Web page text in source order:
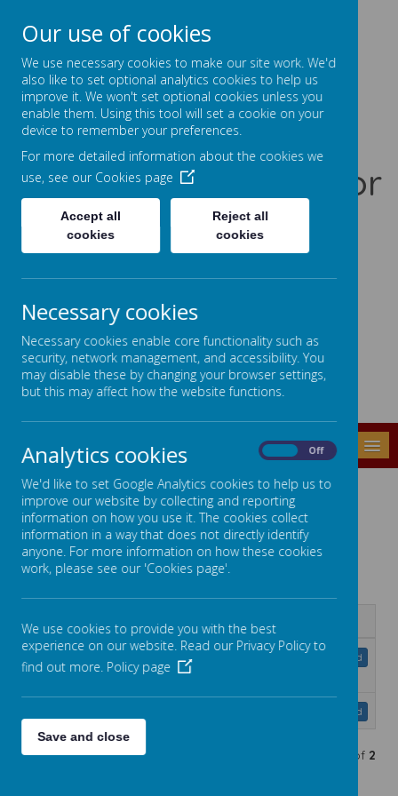
Prentice Court, Goldings, Northampton, NN3 8XS
01604 741960
office@gssc.org.uk
Greenfields
Specialist School for
Communication
Let Our World Be Your World
Powered by Translate
MENU
EDUCATE AGAINST HATE
Educate against Hate Parent Hub (click the link
below)
Parent Hub
Name
Extremism and Radicalisation: A
Guide for Parents.pdf
Download
Download
of 2
Our use of cookies
We use necessary cookies to make our site work. We'd
also like to set optional analytics cookies to help us
improve it. We won't set optional cookies unless you
enable them. Using this tool will set a cookie on your
device to remember your preferences.
For more detailed information about the cookies we
use, see our Cookies page
Accept all
cookies
Reject all
cookies
Necessary cookies
Necessary cookies enable core functionality such as
security, network management, and accessibility. You
may disable these by changing your browser settings,
but this may affect how the website functions.
Analytics cookies Off
We'd like to set Google Analytics cookies to help us to
improve our website by collecting and reporting
information on how you use it. The cookies collect
information in a way that does not directly identify
anyone. For more information on how these cookies
work, please see our 'Cookies page'.
We use cookies to provide you with the best
experience on our website. Read our Privacy Policy to
find out more. Policy page
Save and close